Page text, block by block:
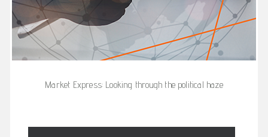
Market Express: Looking through the political haze